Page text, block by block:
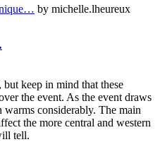
by michelle.lheureux
keep in mind that these
the event. As the event draws
warms considerably. The main
the more central and western
tell.